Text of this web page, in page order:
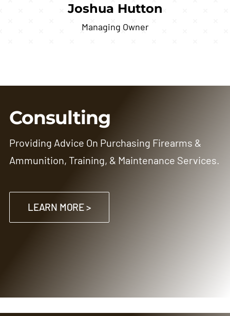
Joshua Hutton
Managing Owner
Consulting
Providing Advice On Purchasing Firearms &
Ammunition, Training, & Maintenance Services.
LEARN MORE >